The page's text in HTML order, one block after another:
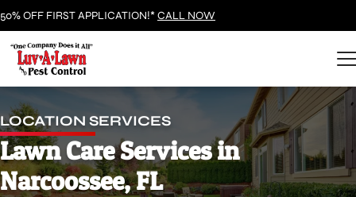
50% OFF FIRST APPLICATION!*CALL NOW
LOCATION SERVICES
Lawn Care Services in
Narcoossee, FL